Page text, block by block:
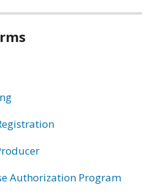
Authorization Program